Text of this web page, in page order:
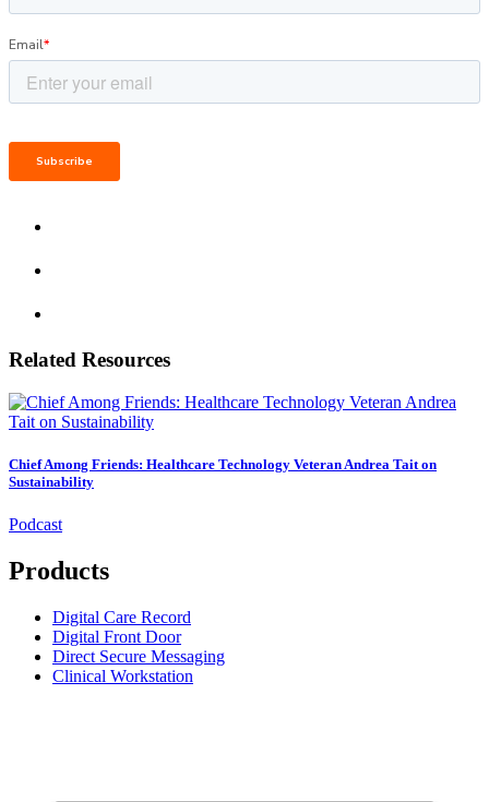
Related Resources
Chief Among Friends: Healthcare Technology Veteran Andrea Tait on
Sustainability
Podcast
Products
Digital Care Record
Digital Front Door
Direct Secure Messaging
Clinical Workstation